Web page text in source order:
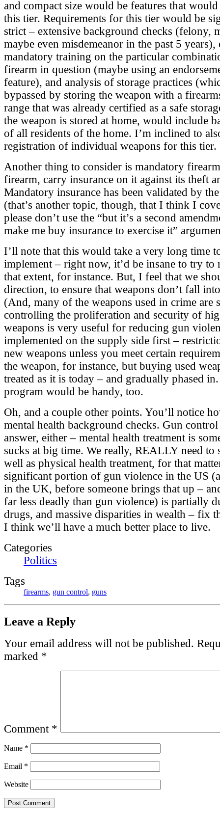
and compact size would be features that
this tier. Requirements for this tier would be
strict – extensive background checks (felony,
maybe even misdemeanor in the past 5 years),
mandatory training on the particular
firearm in question (maybe using an
feature), and analysis of storage practices
bypassed by storing the weapon with a
range that was already certified as a safe
the weapon is stored at home, would include
of all residents of the home. I’m inclined to
registration of individual weapons for this tier.
Another thing to consider is mandatory
firearm, carry insurance on it against its theft
Mandatory insurance has been validated by
(that’s another topic, though, that I think I
please don’t use the “but it’s a second
make me buy insurance to exercise it”
I’ll note that this would take a very long time
implement – right now, it’d be insane to try to
that extent, for instance. But, I feel that we
direction, to ensure that weapons don’t fall
(And, many of the weapons used in crime are
controlling the proliferation and security of
weapons is very useful for reducing gun
implemented on the supply side first –
new weapons unless you meet certain
the weapon, for instance, but buying used
treated as it is today – and gradually phased
program would be handy, too.
Oh, and a couple other points. You’ll notice
mental health background checks. Gun
answer, either – mental health treatment is
sucks at big time. We really, REALLY need to
well as physical health treatment, for that
significant portion of gun violence in the US
in the UK, before someone brings that up –
far less deadly than gun violence) is partially
drugs, and massive disparities in wealth – fix
I think we’ll have a much better place to live.
Categories
Politics
Tags
firearms, gun control, guns
Leave a Reply
Your email address will not be published.
marked *
Comment *
Name *
Email *
Website